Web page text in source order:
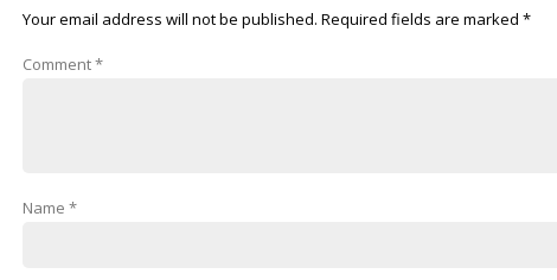
Your email address will not be published. Required fields are marked *
Comment*
Name *